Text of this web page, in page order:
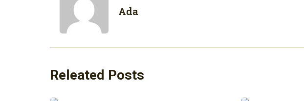
Ada
Releated Posts